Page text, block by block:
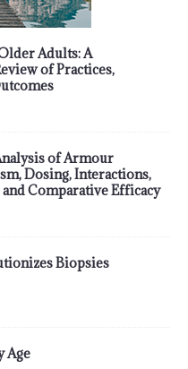
Adults: A
of Practices,
of Armour
Dosing, Interactions,
Comparative Efficacy
Biopsies
Age